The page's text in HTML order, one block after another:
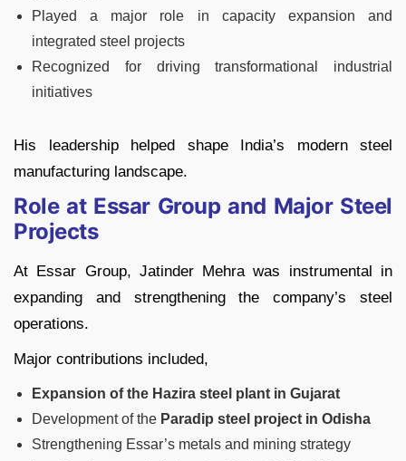
Played a major role in capacity expansion and
integrated steel projects
Recognized for driving transformational industrial
initiatives
His leadership helped shape India’s modern steel
manufacturing landscape.
Role at Essar Group and Major Steel
Projects
At Essar Group, Jatinder Mehra was instrumental in
expanding and strengthening the company’s steel
operations.
Major contributions included,
Expansion of the Hazira steel plant in Gujarat
Development of the Paradip steel project in Odisha
Strengthening Essar’s metals and mining strategy